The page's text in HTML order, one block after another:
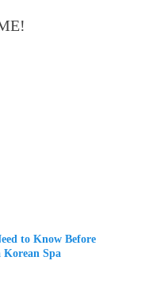
to Know Before
Korean Spa